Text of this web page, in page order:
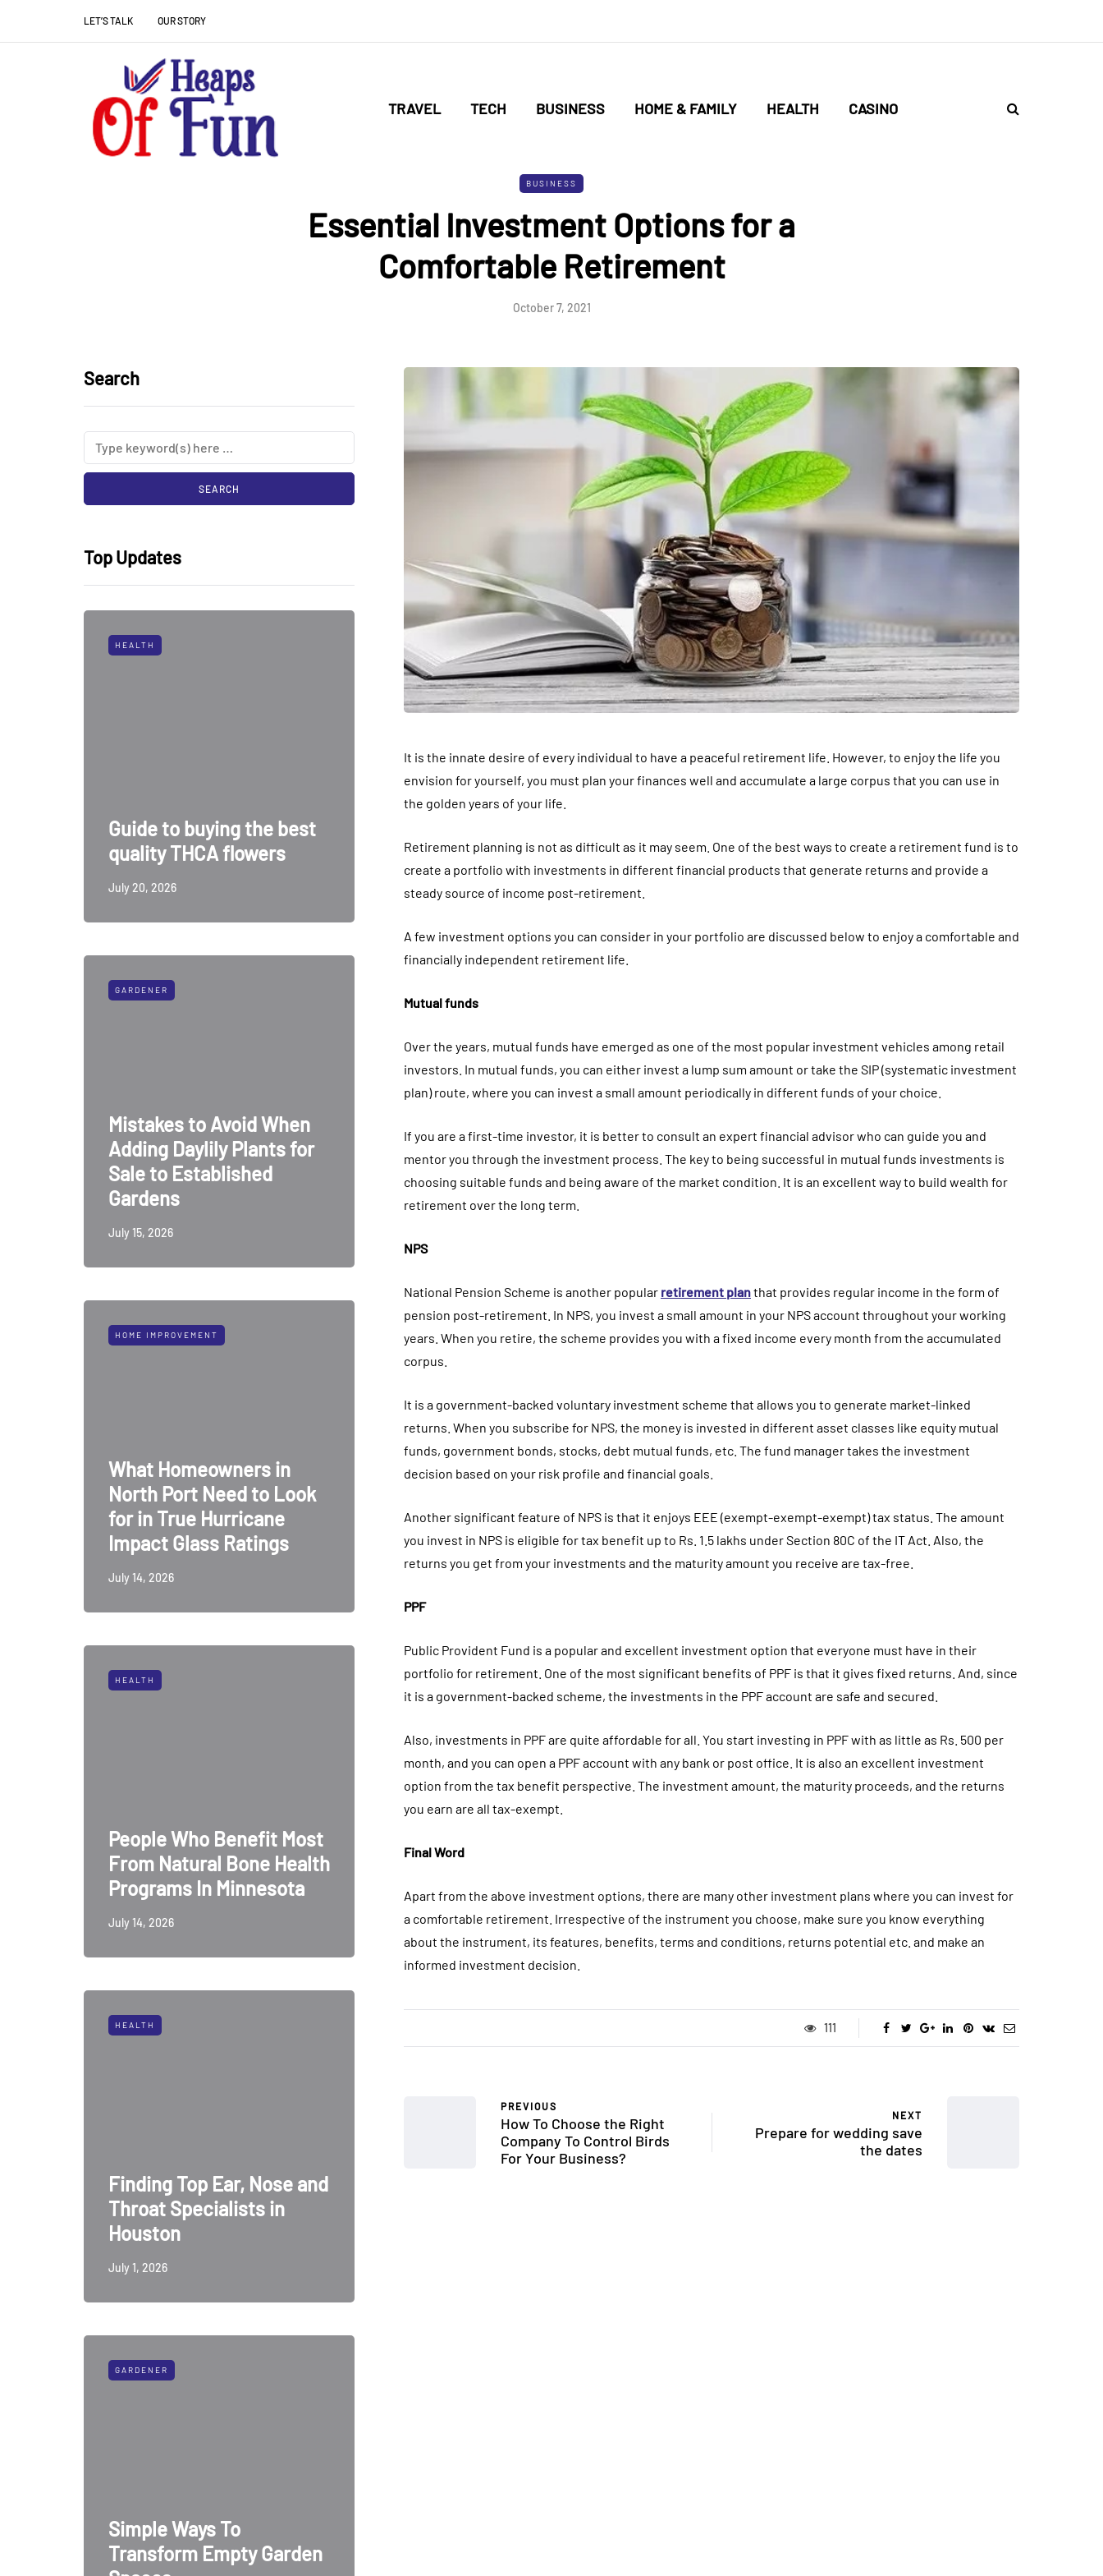
LET’S TALK OUR STORY
TRAVEL TECH BUSINESS HOME & FAMILY HEALTH CASINO
BUSINESS
Essential Investment Options for a
Comfortable Retirement
October 7, 2021
Search
Top Updates
HEALTH
Guide to buying the best
quality THCA flowers
July 20, 2026
GARDENER
Mistakes to Avoid When
Adding Daylily Plants for
Sale to Established
Gardens
July 15, 2026
HOME IMPROVEMENT
What Homeowners in
North Port Need to Look
for in True Hurricane
Impact Glass Ratings
July 14, 2026
HEALTH
People Who Benefit Most
From Natural Bone Health
Programs In Minnesota
July 14, 2026
HEALTH
Finding Top Ear, Nose and
Throat Specialists in
Houston
July 1, 2026
GARDENER
Simple Ways To
Transform Empty Garden
It is the innate desire of every individual to have a peaceful retirement life. However, to enjoy the life you
envision for yourself, you must plan your finances well and accumulate a large corpus that you can use in
the golden years of your life.
Retirement planning is not as difficult as it may seem. One of the best ways to create a retirement fund is to
create a portfolio with investments in different financial products that generate returns and provide a
steady source of income post-retirement.
A few investment options you can consider in your portfolio are discussed below to enjoy a comfortable and
financially independent retirement life.
Mutual funds
Over the years, mutual funds have emerged as one of the most popular investment vehicles among retail
investors. In mutual funds, you can either invest a lump sum amount or take the SIP (systematic investment
plan) route, where you can invest a small amount periodically in different funds of your choice.
If you are a first-time investor, it is better to consult an expert financial advisor who can guide you and
mentor you through the investment process. The key to being successful in mutual funds investments is
choosing suitable funds and being aware of the market condition. It is an excellent way to build wealth for
retirement over the long term.
NPS
National Pension Scheme is another popular retirement planthat provides regular income in the form of
pension post-retirement. In NPS, you invest a small amount in your NPS account throughout your working
years. When you retire, the scheme provides you with a fixed income every month from the accumulated
corpus.
It is a government-backed voluntary investment scheme that allows you to generate market-linked
returns. When you subscribe for NPS, the money is invested in different asset classes like equity mutual
funds, government bonds, stocks, debt mutual funds, etc. The fund manager takes the investment
decision based on your risk profile and financial goals.
Another significant feature of NPS is that it enjoys EEE (exempt-exempt-exempt) tax status. The amount
you invest in NPS is eligible for tax benefit up to Rs. 1.5 lakhs under Section 80C of the IT Act. Also, the
returns you get from your investments and the maturity amount you receive are tax-free.
PPF
Public Provident Fund is a popular and excellent investment option that everyone must have in their
portfolio for retirement. One of the most significant benefits of PPF is that it gives fixed returns. And, since
it is a government-backed scheme, the investments in the PPF account are safe and secured.
Also, investments in PPF are quite affordable for all. You start investing in PPF with as little as Rs. 500 per
month, and you can open a PPF account with any bank or post office. It is also an excellent investment
option from the tax benefit perspective. The investment amount, the maturity proceeds, and the returns
you earn are all tax-exempt.
Final Word
Apart from the above investment options, there are many other investment plans where you can invest for
a comfortable retirement. Irrespective of the instrument you choose, make sure you know everything
about the instrument, its features, benefits, terms and conditions, returns potential etc. and make an
informed investment decision.
111
PREVIOUS
How To Choose the Right
Company To Control Birds
For Your Business?
NEXT
Prepare for wedding save
the dates